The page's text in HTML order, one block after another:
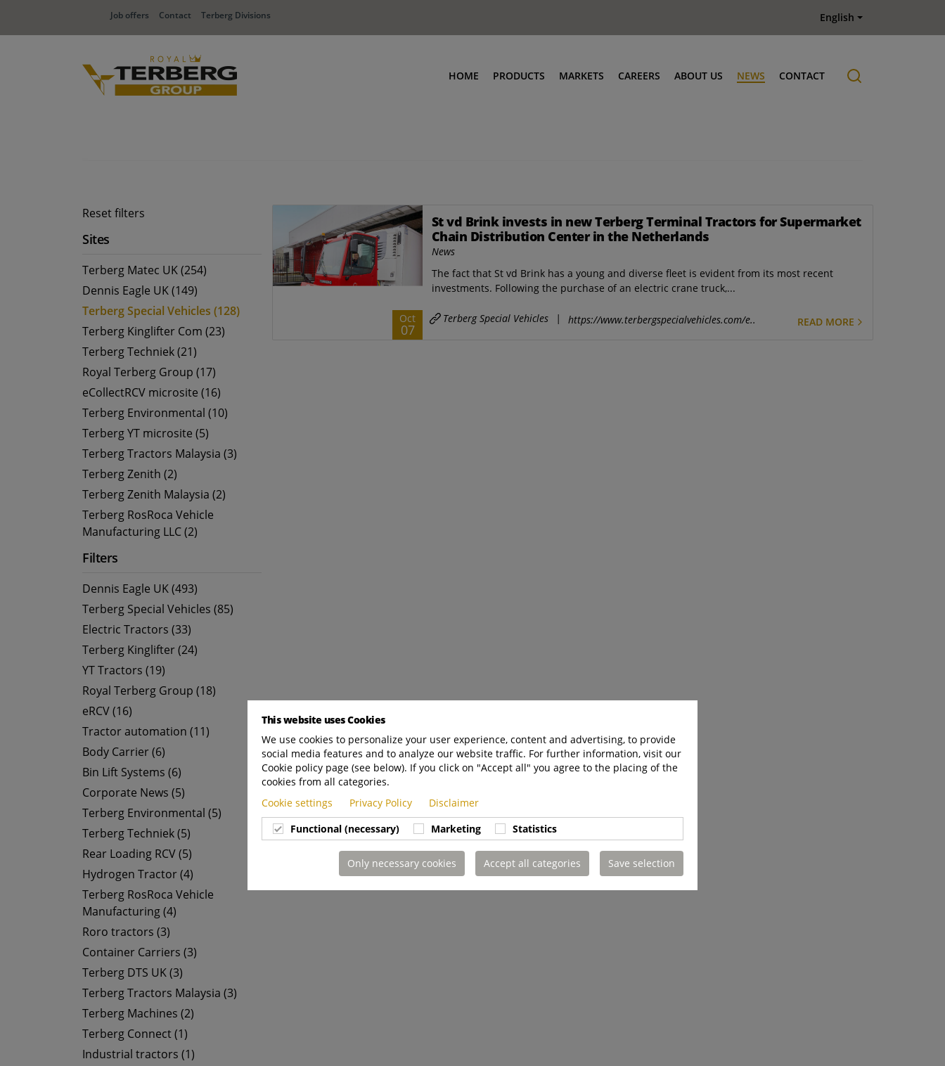
Job offers Contact Terberg Divisions English
HOME PRODUCTS MARKETS CAREERS ABOUT US NEWS CONTACT
Reset filters
Sites
Terberg Matec UK (254)
Dennis Eagle UK (149)
Terberg Special Vehicles (128)
Terberg Kinglifter Com (23)
Terberg Techniek (21)
Royal Terberg Group (17)
eCollectRCV microsite (16)
Terberg Environmental (10)
Terberg YT microsite (5)
Terberg Tractors Malaysia (3)
Terberg Zenith (2)
Terberg Zenith Malaysia (2)
Terberg RosRoca Vehicle
Manufacturing LLC (2)
Filters
Dennis Eagle UK (493)
Terberg Special Vehicles (85)
Electric Tractors (33)
Terberg Kinglifter (24)
YT Tractors (19)
Royal Terberg Group (18)
eRCV (16)
Tractor automation (11)
Body Carrier (6)
Bin Lift Systems (6)
Corporate News (5)
Terberg Environmental (5)
Terberg Techniek (5)
Rear Loading RCV (5)
Hydrogen Tractor (4)
Terberg RosRoca Vehicle
Manufacturing (4)
Roro tractors (3)
Container Carriers (3)
Terberg DTS UK (3)
Terberg Tractors Malaysia (3)
Terberg Machines (2)
Terberg Connect (1)
Industrial tractors (1)
Oct
07
St vd Brink invests in new Terberg Terminal Tractors for Supermarket
Chain Distribution Center in the Netherlands
News
The fact that St vd Brink has a young and diverse fleet is evident from its most recent
investments. Following the purchase of an electric crane truck,...
Terberg Special Vehicles | https://www.terbergspecialvehicles.com/e.. READ MORE
This website uses Cookies
We use cookies to personalize your user experience, content and advertising, to provide
social media features and to analyze our website traffic. For further information, visit our
Cookie policy page (see below). If you click on "Accept all" you agree to the placing of the
cookies from all categories.
Cookie settings
Privacy Policy
Disclaimer
Functional (necessary)
Marketing Statistics
Only necessary cookies Accept all categories Save selection